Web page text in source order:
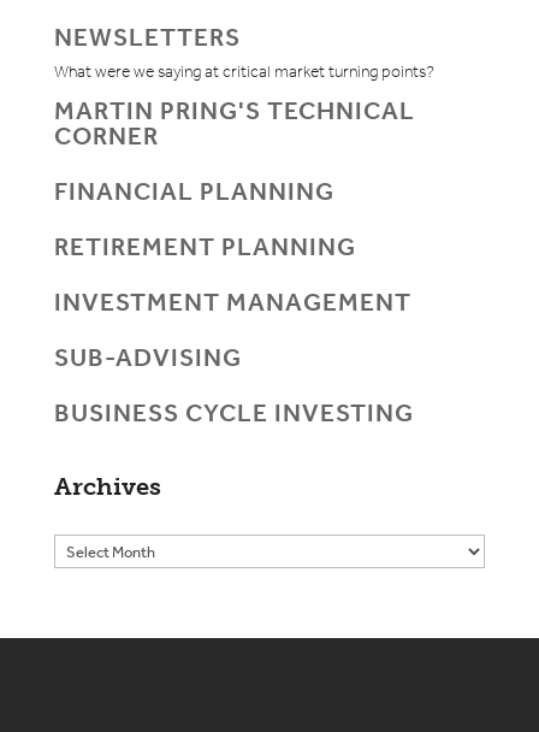
NEWSLETTERS
What were we saying at critical market turning points?
MARTIN PRING'S TECHNICAL
CORNER
FINANCIAL PLANNING
RETIREMENT PLANNING
INVESTMENT MANAGEMENT
SUB-ADVISING
BUSINESS CYCLE INVESTING
Archives